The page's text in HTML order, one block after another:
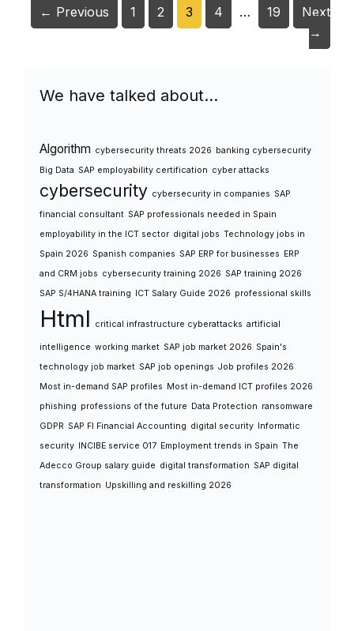
← Previous Page
1 Page
2 Page
3 Page
4 … Page
19
Next
→
We have talked about…
Algorithm cybersecurity threats 2026 banking cybersecurity
Big Data SAP employability certification cyber attacks
cybersecurity cybersecurity in companies SAP
financial consultant SAP professionals needed in Spain
employability in the ICT sector digital jobs Technology jobs in
Spain 2026 Spanish companies SAP ERP for businesses ERP
and CRM jobs cybersecurity training 2026 SAP training 2026
SAP S/4HANA training ICT Salary Guide 2026 professional skills
Html critical infrastructure cyberattacks artificial
intelligence working market SAP job market 2026 Spain's
technology job market SAP job openings Job profiles 2026
Most in-demand SAP profiles Most in-demand ICT profiles 2026
phishing professions of the future Data Protection ransomware
GDPR SAP FI Financial Accounting digital security Informatic
security INCIBE service 017 Employment trends in Spain The
Adecco Group salary guide digital transformation SAP digital
transformation Upskilling and reskilling 2026